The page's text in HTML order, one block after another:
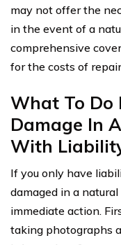
may not offer the
in the event of a
comprehensive
for the costs of
What To Do
Damage In
With
If you only have
damaged in a
immediate action.
taking photographs